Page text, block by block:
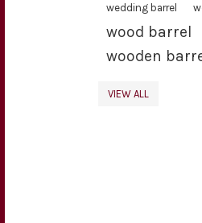
wedding barrel
wood barrel
wooden
VIEW ALL